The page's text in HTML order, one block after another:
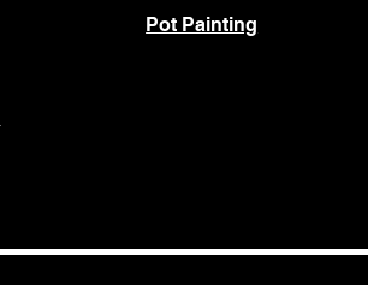
Pot Painting